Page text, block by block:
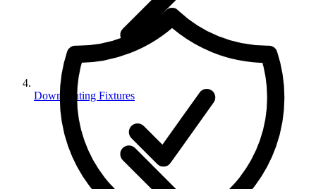
Downlighting Fixtures